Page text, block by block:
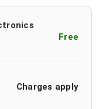
Free
Charges apply